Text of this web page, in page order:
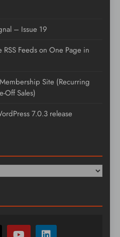
– Issue 19
Feeds on One Page in
Site (Recurring
Off Sales)
7.0.3 release